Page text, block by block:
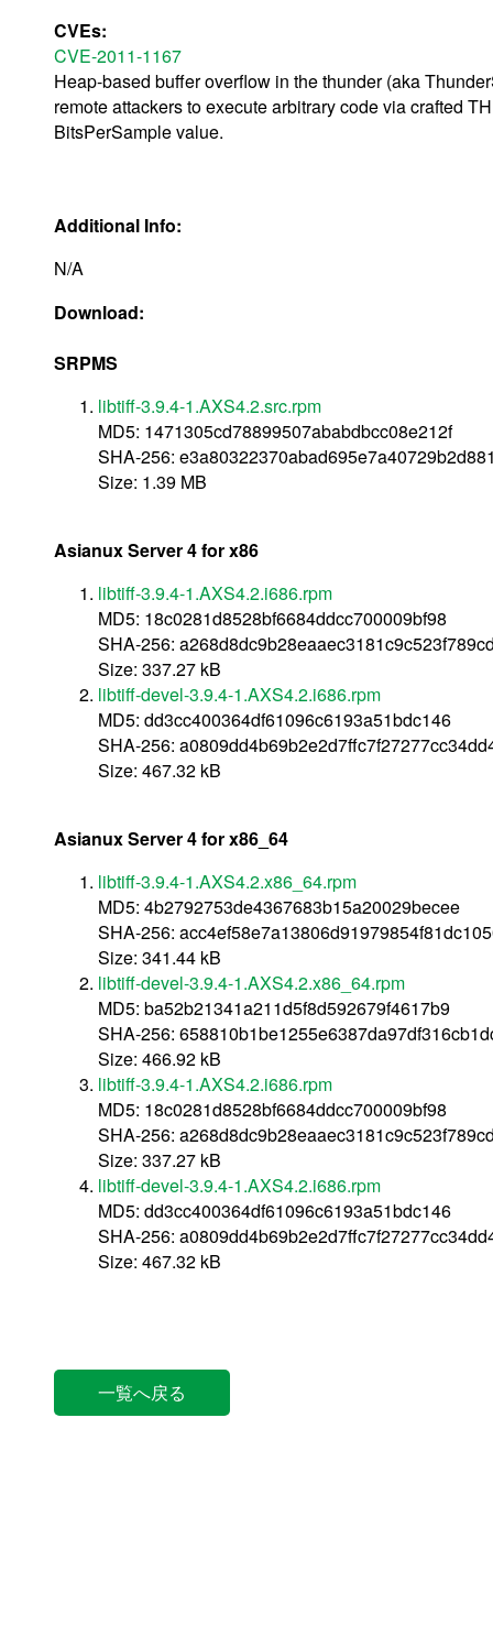
CVEs:
CVE-2011-1167
Heap-based buffer overflow in the thunder (aka
remote attackers to execute arbitrary code via crafted
BitsPerSample value.
Additional Info:
N/A
Download:
SRPMS
libtiff-3.9.4-1.AXS4.2.src.rpm
MD5: 1471305cd78899507ababdbcc08e212f
SHA-256:
Size: 1.39 MB
Asianux Server 4 for x86
libtiff-3.9.4-1.AXS4.2.i686.rpm
MD5: 18c0281d8528bf6684ddcc700009bf98
SHA-256:
Size: 337.27 kB
libtiff-devel-3.9.4-1.AXS4.2.i686.rpm
MD5: dd3cc400364df61096c6193a51bdc146
SHA-256:
Size: 467.32 kB
Asianux Server 4 for x86_64
libtiff-3.9.4-1.AXS4.2.x86_64.rpm
MD5: 4b2792753de4367683b15a20029becee
SHA-256:
Size: 341.44 kB
libtiff-devel-3.9.4-1.AXS4.2.x86_64.rpm
MD5: ba52b21341a211d5f8d592679f4617b9
SHA-256:
Size: 466.92 kB
libtiff-3.9.4-1.AXS4.2.i686.rpm
MD5: 18c0281d8528bf6684ddcc700009bf98
SHA-256:
Size: 337.27 kB
libtiff-devel-3.9.4-1.AXS4.2.i686.rpm
MD5: dd3cc400364df61096c6193a51bdc146
SHA-256:
Size: 467.32 kB
一覧へ戻る